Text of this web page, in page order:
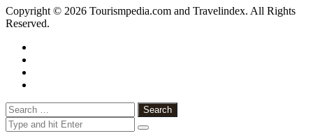
Copyright © 2026 Tourismpedia.com and Travelindex. All Rights
Reserved.
Close
Search
for: